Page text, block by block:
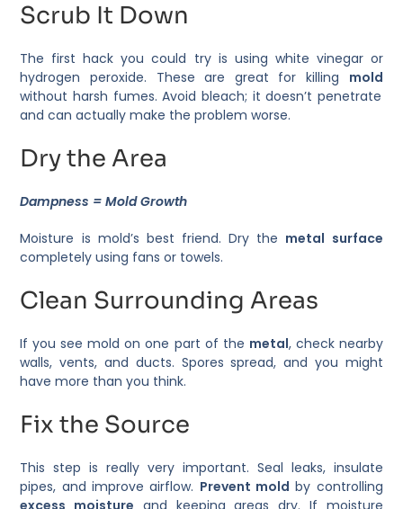
Scrub It Down
The first hack you could try is using white vinegar or
hydrogen peroxide. These are great for killing mold
without harsh fumes. Avoid bleach; it doesn’t penetrate
and can actually make the problem worse.
Dry the Area
Dampness = Mold Growth
Moisture is mold’s best friend. Dry the metal surface
completely using fans or towels.
Clean Surrounding Areas
If you see mold on one part of the metal, check nearby
walls, vents, and ducts. Spores spread, and you might
have more than you think.
Fix the Source
This step is really very important. Seal leaks, insulate
pipes, and improve airflow. Prevent mold by controlling